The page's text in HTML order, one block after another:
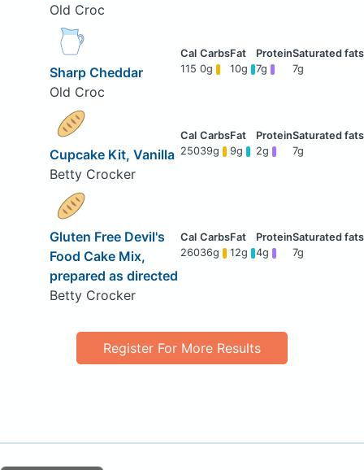
Old Croc
Sharp Cheddar
Old Croc
115 0g 10g 7g 7g
Cupcake Kit, Vanilla
Betty Crocker
25039g 9g 2g 7g
Gluten Free Devil's
Food Cake Mix,
prepared as directed
Betty Crocker
26036g 12g 4g 7g
Register For More Results